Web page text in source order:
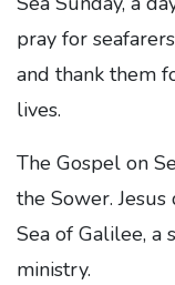
pray for
and thank them
lives.
The Gospel on
the Sower.
Sea of Galilee, a
ministry.